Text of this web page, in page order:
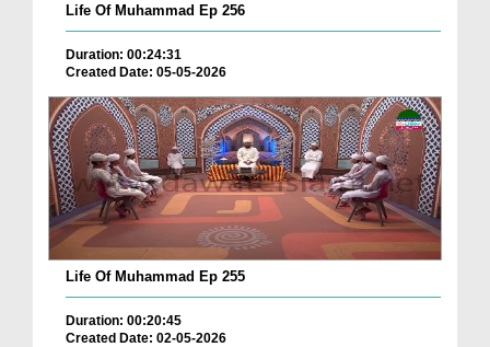
Life Of Muhammad Ep 256
Duration: 00:24:31
Created Date: 05-05-2026
Life Of Muhammad Ep 255
Duration: 00:20:45
Created Date: 02-05-2026